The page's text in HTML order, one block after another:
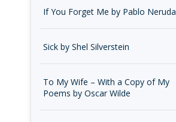
If You Forget Me by Pablo Neruda
Sick by Shel Silverstein
To My Wife – With a Copy of My
Poems by Oscar Wilde